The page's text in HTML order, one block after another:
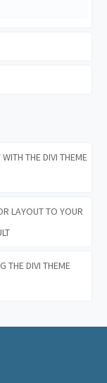
THE DIVI THEME
LAYOUT TO YOUR
THE DIVI THEME